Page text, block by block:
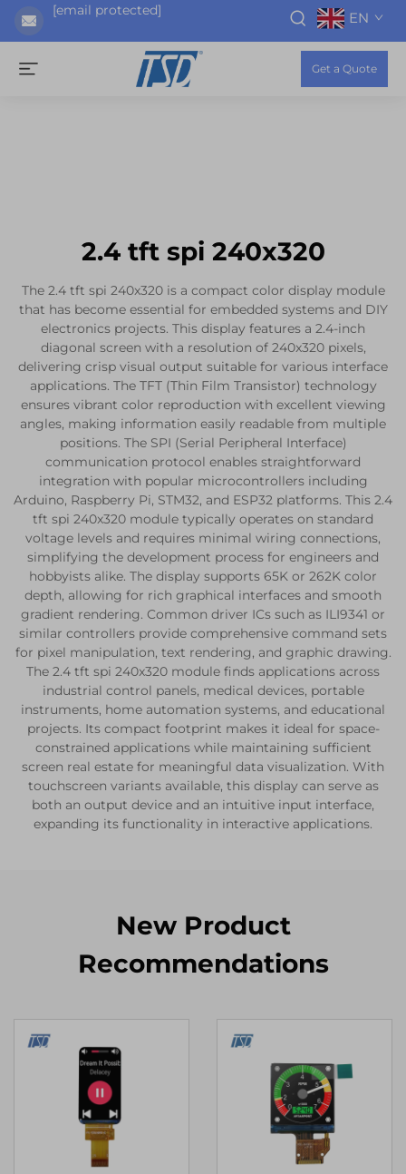
[email protected] EN
Get a Quote
2.4 tft spi 240x320
The 2.4 tft spi 240x320 is a compact color display module
that has become essential for embedded systems and DIY
electronics projects. This display features a 2.4-inch
diagonal screen with a resolution of 240x320 pixels,
delivering crisp visual output suitable for various interface
applications. The TFT (Thin Film Transistor) technology
ensures vibrant color reproduction with excellent viewing
angles, making information easily readable from multiple
positions. The SPI (Serial Peripheral Interface)
communication protocol enables straightforward
integration with popular microcontrollers including
Arduino, Raspberry Pi, STM32, and ESP32 platforms. This 2.4
tft spi 240x320 module typically operates on standard
voltage levels and requires minimal wiring connections,
simplifying the development process for engineers and
hobbyists alike. The display supports 65K or 262K color
depth, allowing for rich graphical interfaces and smooth
gradient rendering. Common driver ICs such as ILI9341 or
similar controllers provide comprehensive command sets
for pixel manipulation, text rendering, and graphic drawing.
The 2.4 tft spi 240x320 module finds applications across
industrial control panels, medical devices, portable
instruments, home automation systems, and educational
projects. Its compact footprint makes it ideal for space-
constrained applications while maintaining sufficient
screen real estate for meaningful data visualization. With
touchscreen variants available, this display can serve as
both an output device and an intuitive input interface,
expanding its functionality in interactive applications.
New Product
Recommendations